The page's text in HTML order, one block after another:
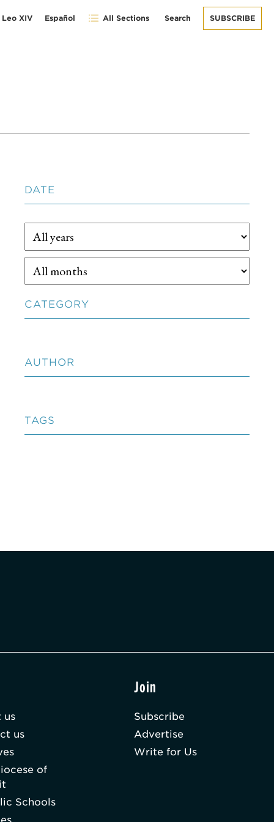
Leo XIV Español All Sections Search SUBSCRIBE
DATE
CATEGORY
AUTHOR
TAGS
us
us
of
Schools
Join
Subscribe
Advertise
Write for Us